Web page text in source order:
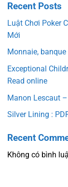
Recent Posts
Luật Chơi Poker
Mới
Monnaie,
Exceptional
Read online
Manon Lescaut
Silver Lining :
Recent
Không có bình